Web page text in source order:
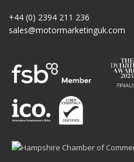
+44 (0) 2394 211 236
sales@motormarketinguk.com